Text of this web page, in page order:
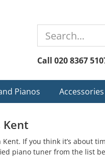
Call 020 8367
Pianos Accessories
Kent
If you think it’s about
piano tuner from the list